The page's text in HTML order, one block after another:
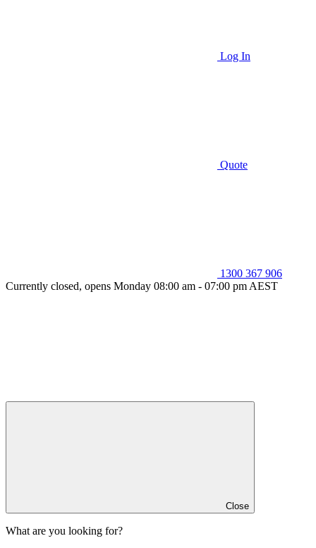
Log In
Quote
1300 367 906
Currently closed, opens Monday 08:00 am - 07:00 pm AEST
Close
What are you looking for?